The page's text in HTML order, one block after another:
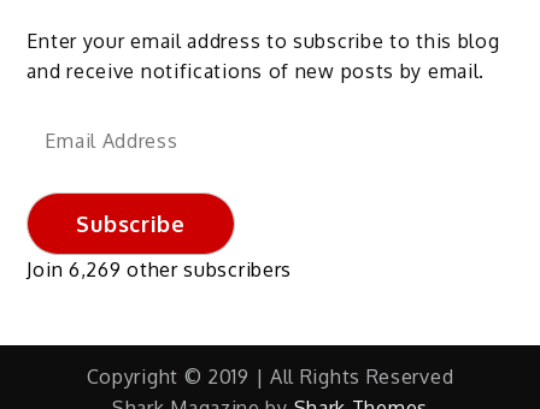
Enter your email address to subscribe to this blog
and receive notifications of new posts by email.
Email
Subscribe
Join 6,269 other subscribers
Copyright © 2019 | All Rights Reserved